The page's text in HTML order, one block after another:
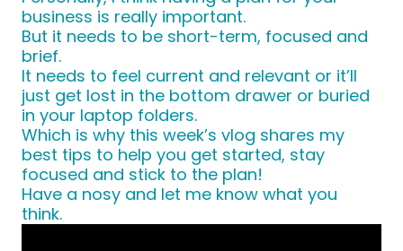
business is really important.
But it needs to be short-term, focused and
brief.
It needs to feel current and relevant or it’ll
just get lost in the bottom drawer or buried
in your laptop folders.
Which is why this week’s vlog shares my
best tips to help you get started, stay
focused and stick to the plan!
Have a nosy and let me know what you
think.